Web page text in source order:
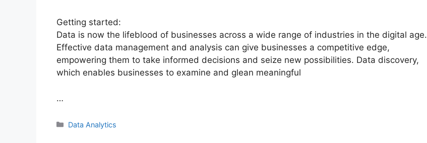
Getting started:
Data is now the lifeblood of businesses across a wide range of industries in the digital age.
Effective data management and analysis can give businesses a competitive edge,
empowering them to take informed decisions and seize new possibilities. Data discovery,
which enables businesses to examine and glean meaningful
…
Categories
Data Analytics